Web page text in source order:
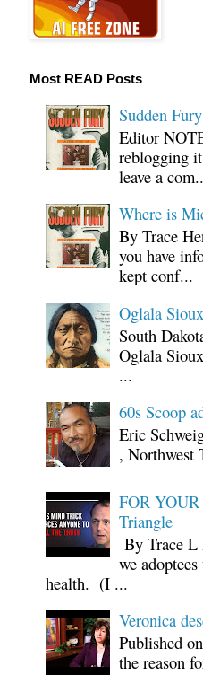
Most READ Posts
Sudden
Editor
reblogging
leave a
Where is
By Trace
you have
kept conf...
Oglala
South
Oglala
...
60s Scoop
Eric
, Northwest
FOR
Triangle
By Trace L
we
health. (I ...
Veronica
Published
the reason